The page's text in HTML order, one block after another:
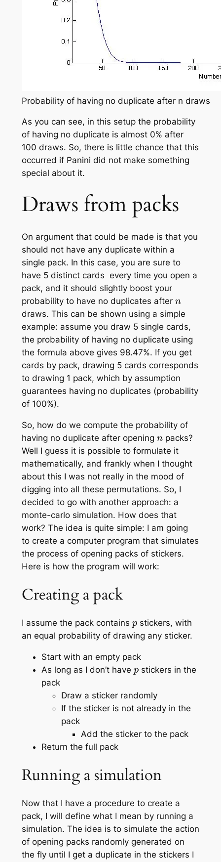
Probability of having no duplicate after n draws
As you can see, in this setup the probability
of having no duplicate is almost 0% after
100 draws. So, there is little chance that this
occurred if Panini did not make something
special about it.
Draws from packs
On argument that could be made is that you
should not have any duplicate within a
single pack. In this case, you are sure to
have 5 distinct cards every time you open a
pack, and it should slightly boost your
probability to have no duplicates after
draws. This can be shown using a simple
example: assume you draw 5 single cards,
the probability of having no duplicate using
the formula above gives 98.47%. If you get
cards by pack, drawing 5 cards corresponds
to drawing 1 pack, which by assumption
guarantees having no duplicates (probability
of 100%).
So, how do we compute the probability of
having no duplicate after opening npacks?
Well I guess it is possible to formulate it
mathematically, and frankly when I thought
about this I was not really in the mood of
digging into all these permutations. So, I
decided to go with another approach: a
monte-carlo simulation. How does that
work? The idea is quite simple: I am going
to create a computer program that simulates
the process of opening packs of stickers.
Here is how the program will work:
Creating a pack
I assume the pack contains
stickers, with
an equal probability of drawing any sticker.
Start with an empty pack
As long as I don’t have pstickers in the
pack
Draw a sticker randomly
If the sticker is not already in the
pack
Add the sticker to the pack
Return the full pack
Running a simulation
Now that I have a procedure to create a
pack, I will define what I mean by running a
simulation. The idea is to simulate the action
of opening packs randomly generated on
the fly until I get a duplicate in the stickers I